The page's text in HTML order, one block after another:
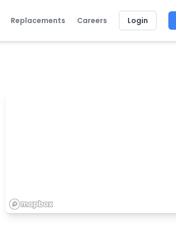
Replacements Careers Login